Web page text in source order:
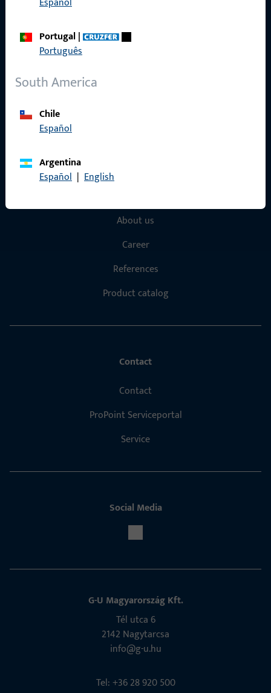
Portugal|
Português
South America
Chile
Español
Argentina
Español | English
About us
Career
References
Product catalog
Contact
Contact
ProPoint Serviceportal
Service
Social Media
G-U Magyarország Kft.
Tél utca 6
2142 Nagytarcsa
info@g-u.hu
Tel: +36 28 920 500